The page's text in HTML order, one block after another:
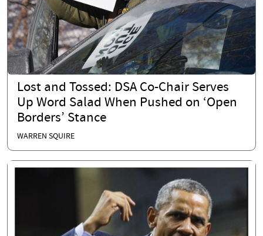
Lost and Tossed: DSA Co-Chair Serves
Up Word Salad When Pushed on ‘Open
Borders’ Stance
WARREN SQUIRE